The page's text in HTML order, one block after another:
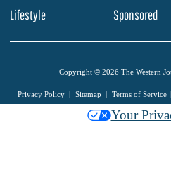
Lifestyle
Sponsored
Copyright © 2026 The Western
Privacy Policy Sitemap Terms of Service
Your